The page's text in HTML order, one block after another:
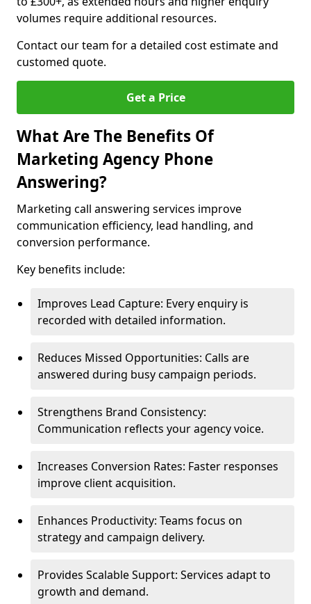
volumes require additional resources.
Contact our team for a detailed cost estimate and
customed quote.
Get a Price
What Are The Benefits Of
Marketing Agency Phone
Answering?
Marketing call answering services improve
communication efficiency, lead handling, and
conversion performance.
Key benefits include:
Improves Lead Capture: Every enquiry is
recorded with detailed information.
Reduces Missed Opportunities: Calls are
answered during busy campaign periods.
Strengthens Brand Consistency:
Communication reflects your agency voice.
Increases Conversion Rates: Faster responses
improve client acquisition.
Enhances Productivity: Teams focus on
strategy and campaign delivery.
Provides Scalable Support: Services adapt to
growth and demand.